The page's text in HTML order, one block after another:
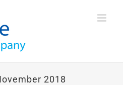
2018